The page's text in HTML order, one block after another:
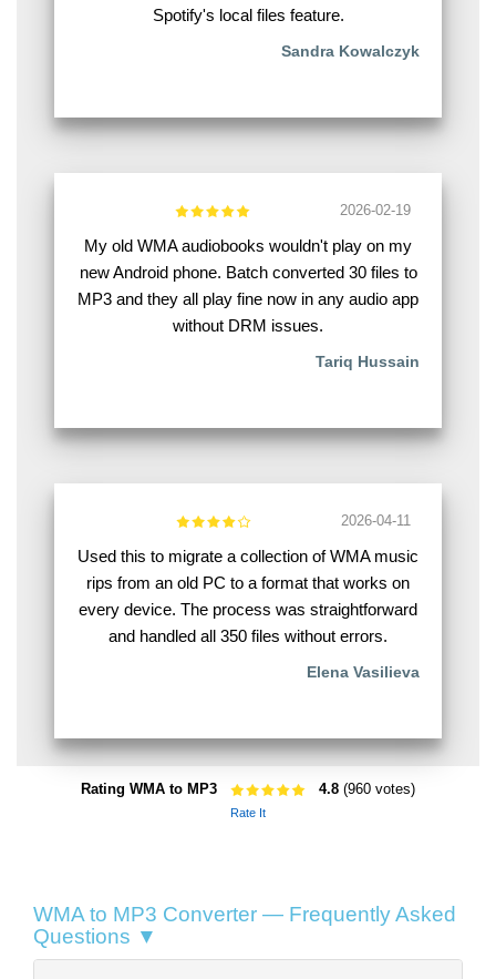
Spotify's local files feature.
Sandra Kowalczyk
2026-02-19
My old WMA audiobooks wouldn't play on my
new Android phone. Batch converted 30 files to
MP3 and they all play fine now in any audio app
without DRM issues.
Tariq Hussain
2026-04-11
Used this to migrate a collection of WMA music
rips from an old PC to a format that works on
every device. The process was straightforward
and handled all 350 files without errors.
Elena Vasilieva
Rating WMA to MP3 4.8 (960 votes)
Rate It
WMA to MP3 Converter — Frequently Asked
Questions ▼